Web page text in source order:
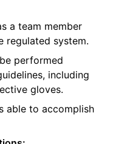
a team member
regulated system.
performed
including
gloves.
able to accomplish